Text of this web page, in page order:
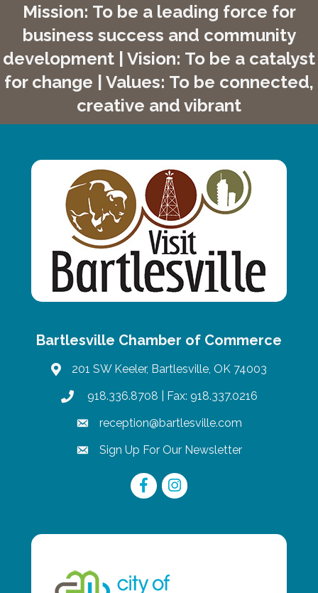
Mission: To be a leading force for
business success and community
development | Vision: To be a catalyst
for change | Values: To be connected,
creative and vibrant
Bartlesville Chamber of Commerce
map201 SW Keeler, Bartlesville, OK 74003
phone918.336.8708 | Fax: 918.337.0216
emailreception@bartlesville.com
emailSign Up For Our Newsletter
FacebookInstagram